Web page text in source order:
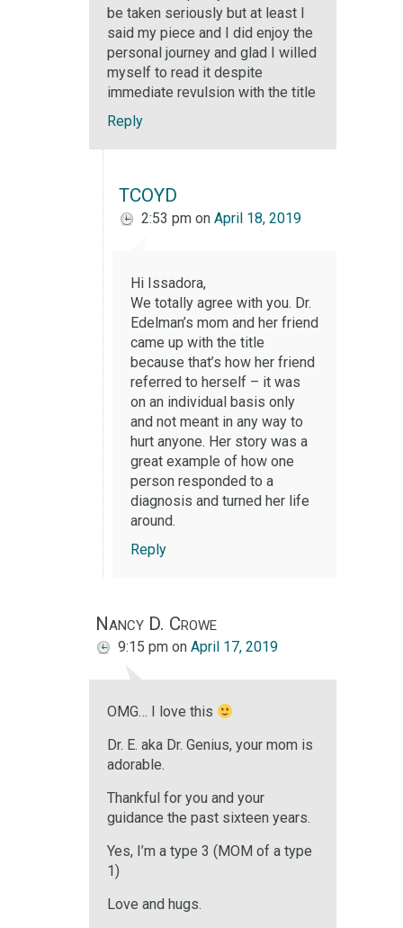
be taken seriously but at least I
said my piece and I did enjoy the
personal journey and glad I willed
myself to read it despite
immediate revulsion with the title
Reply
TCOYD
2:53 pm on April 18, 2019
Hi Issadora,
We totally agree with you. Dr.
Edelman’s mom and her friend
came up with the title
because that’s how her friend
referred to herself – it was
on an individual basis only
and not meant in any way to
hurt anyone. Her story was a
great example of how one
person responded to a
diagnosis and turned her life
around.
Reply
Nancy D. Crowe
9:15 pm on April 17, 2019
OMG… I love this
Dr. E. aka Dr. Genius, your mom is
adorable.
Thankful for you and your
guidance the past sixteen years.
Yes, I’m a type 3 (MOM of a type
1)
Love and hugs.